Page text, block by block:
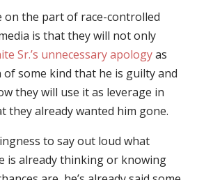
on the part of race-controlled
is that they will not only
Sr.’s unnecessary apologyas
of some kind that he is guilty and
they will use it as leverage in
they already wanted him gone.
to say out loud what
is already thinking or knowing